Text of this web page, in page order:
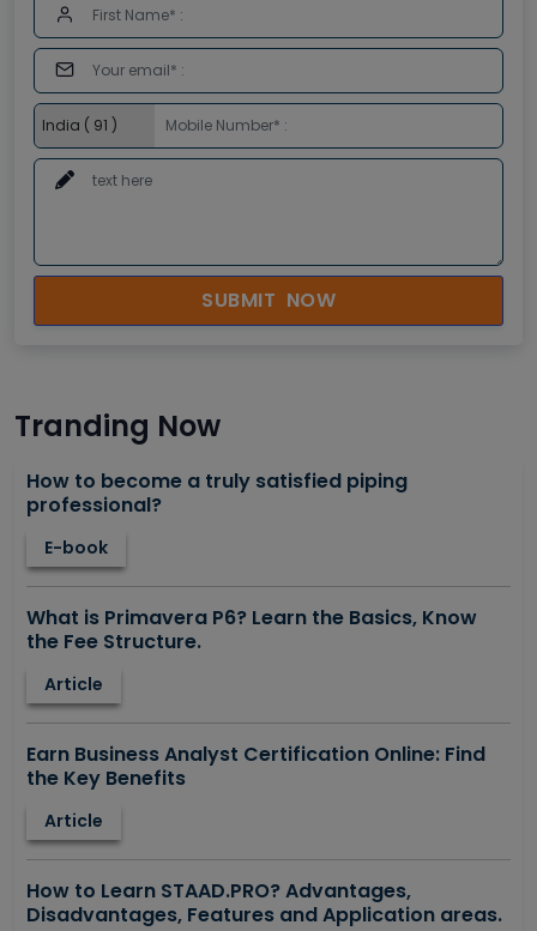
SUBMIT NOW
Tranding Now
How to become a truly satisfied piping
professional?
E-book
What is Primavera P6? Learn the Basics, Know
the Fee Structure.
Article
Earn Business Analyst Certification Online: Find
the Key Benefits
Article
How to Learn STAAD.PRO? Advantages,
Disadvantages, Features and Application areas.